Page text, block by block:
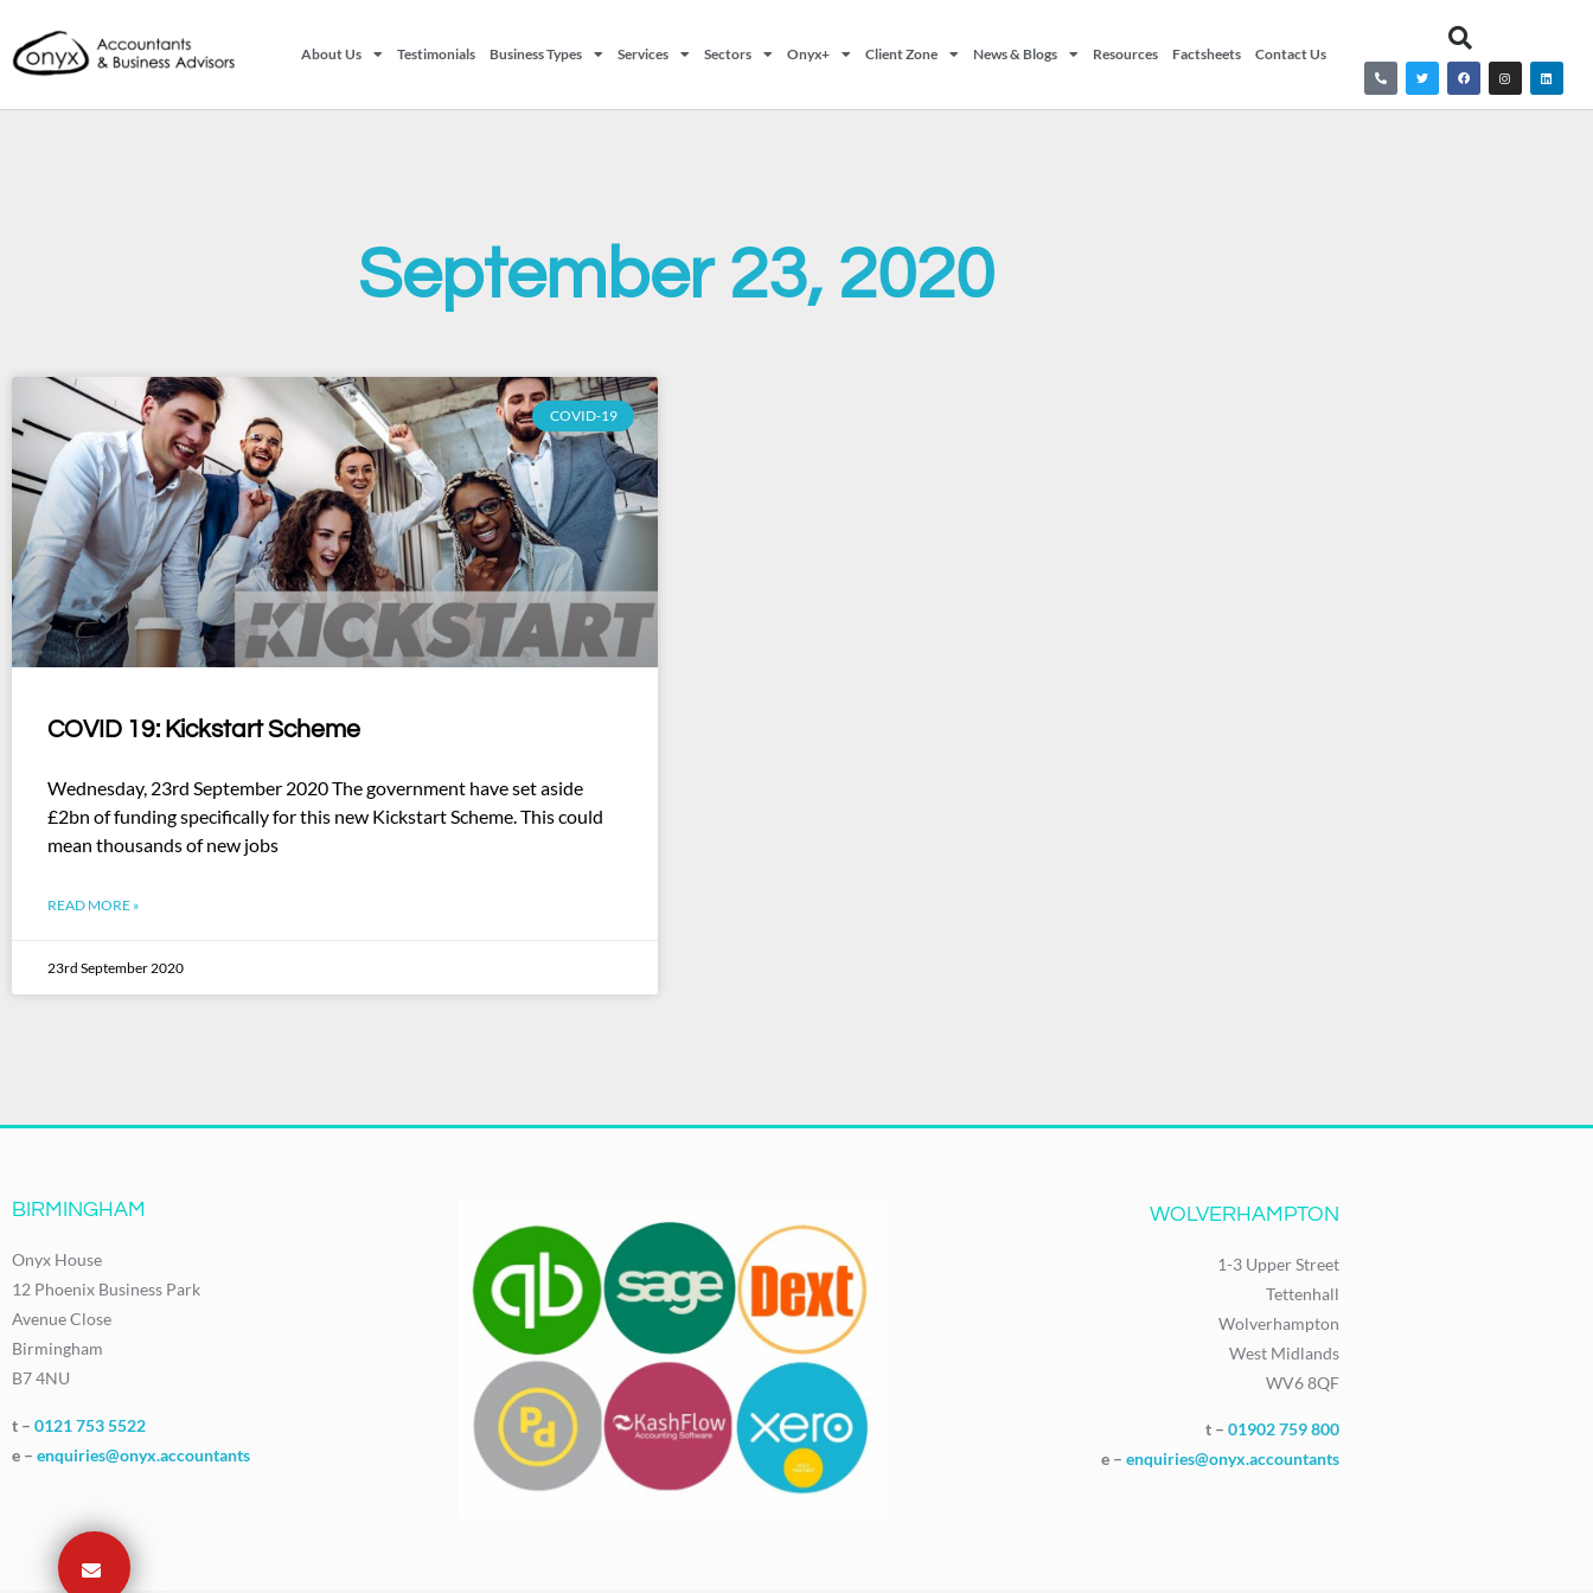
About Us Testimonials Business Types Services Sectors Onyx+ Client Zone News & Blogs Resources Factsheets Contact Us
September 23, 2020
COVID-19
COVID 19: Kickstart Scheme
Wednesday, 23rd September 2020 The government have set aside
£2bn of funding specifically for this new Kickstart Scheme. This could
mean thousands of new jobs
READ MORE »
23rd September 2020
BIRMINGHAM
Onyx House
12 Phoenix Business Park
Avenue Close
Birmingham
B7 4NU
t – 0121 753 5522
e – enquiries@onyx.accountants
WOLVERHAMPTON
1-3 Upper Street
Tettenhall
Wolverhampton
West Midlands
WV6 8QF
t – 01902 759 800
e – enquiries@onyx.accountants